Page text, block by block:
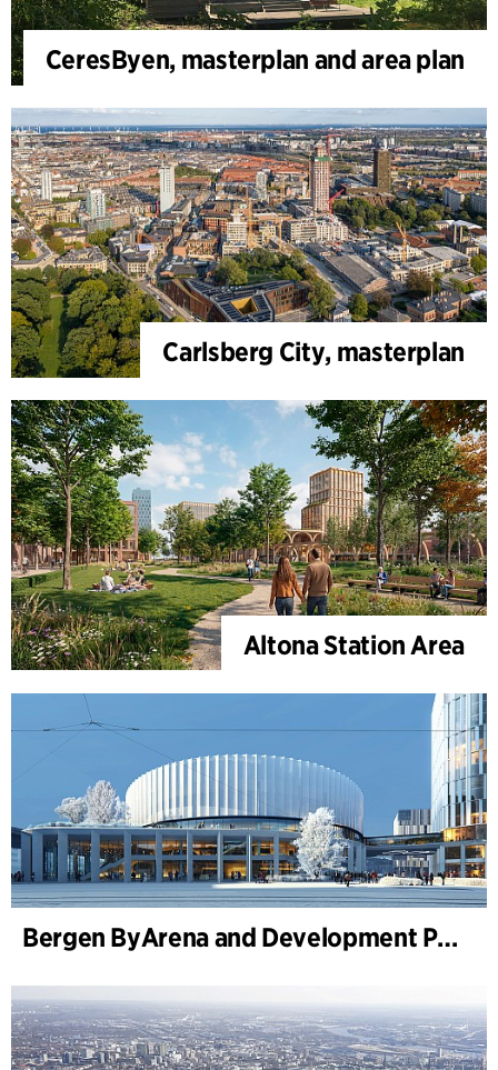
CeresByen, masterplan and area plan
Carlsberg City, masterplan
Altona Station Area
Bergen ByArena and Development Plan for Nygårdstangen